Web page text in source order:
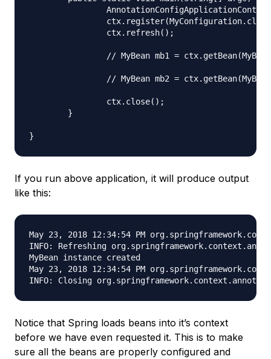
If you run above application, it will produce output
like this:
May 23, 2018 12:34:54 PM
INFO: Refreshing
MyBean instance created
May 23, 2018 12:34:54 PM
Notice that Spring loads beans into it’s context
before we have even requested it. This is to make
sure all the beans are properly configured and